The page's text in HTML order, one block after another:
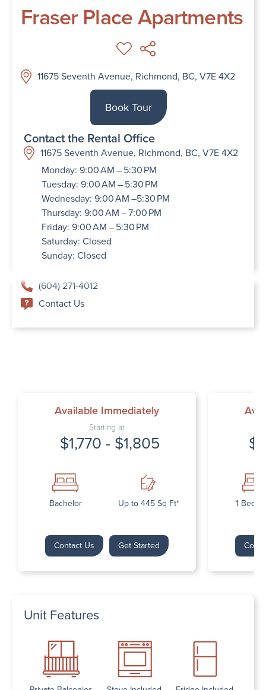
Fraser Place Apartments
11675 Seventh Avenue, Richmond, BC, V7E 4X2
Book Tour
Contact the Rental Office
11675 Seventh Avenue, Richmond, BC, V7E 4X2
Monday: 9:00 AM – 5:30 PM
Tuesday: 9:00 AM – 5:30 PM
Wednesday: 9:00 AM –5:30 PM
Thursday: 9:00 AM – 7:00 PM
Friday: 9:00 AM – 5:30 PM
Saturday: Closed
Sunday: Closed
(604) 271-4012
Contact Us
Available Immediately
Starting at
$1,770 - $1,805
Bachelor Up to 445 Sq Ft*
Contact Us Get Started
1
Unit Features